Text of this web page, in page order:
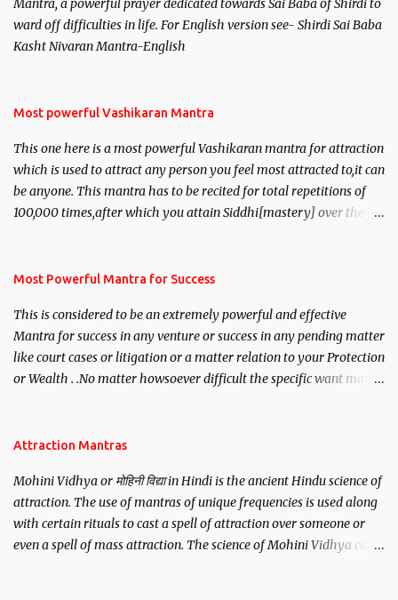
Mantra, a powerful prayer dedicated towards Sai Baba of Shirdi to
ward off difficulties in life. For English version see- Shirdi Sai Baba
Kasht Nivaran Mantra-English
Most powerful Vashikaran Mantra
This one here is a most powerful Vashikaran mantra for attraction
which is used to attract any person you feel most attracted to,it can
be anyone. This mantra has to be recited for total repetitions of
100,000 times,after which you attain Siddhi[mastery] over the
you wish to attract.
Most Powerful Mantra for Success
This is considered to be an extremely powerful and effective
Mantra for success in any venture or success in any pending matter
like court cases or litigation or a matter relation to your Protection
or Wealth . .No matter howsoever difficult the specific want may
Attraction Mantras
Mohini Vidhya or मोहिनी विद्या in Hindi is the ancient Hindu science of
attraction. The use of mantras of unique frequencies is used along
with certain rituals to cast a spell of attraction over someone or
even a spell of mass attraction. The science of Mohini Vidhya can